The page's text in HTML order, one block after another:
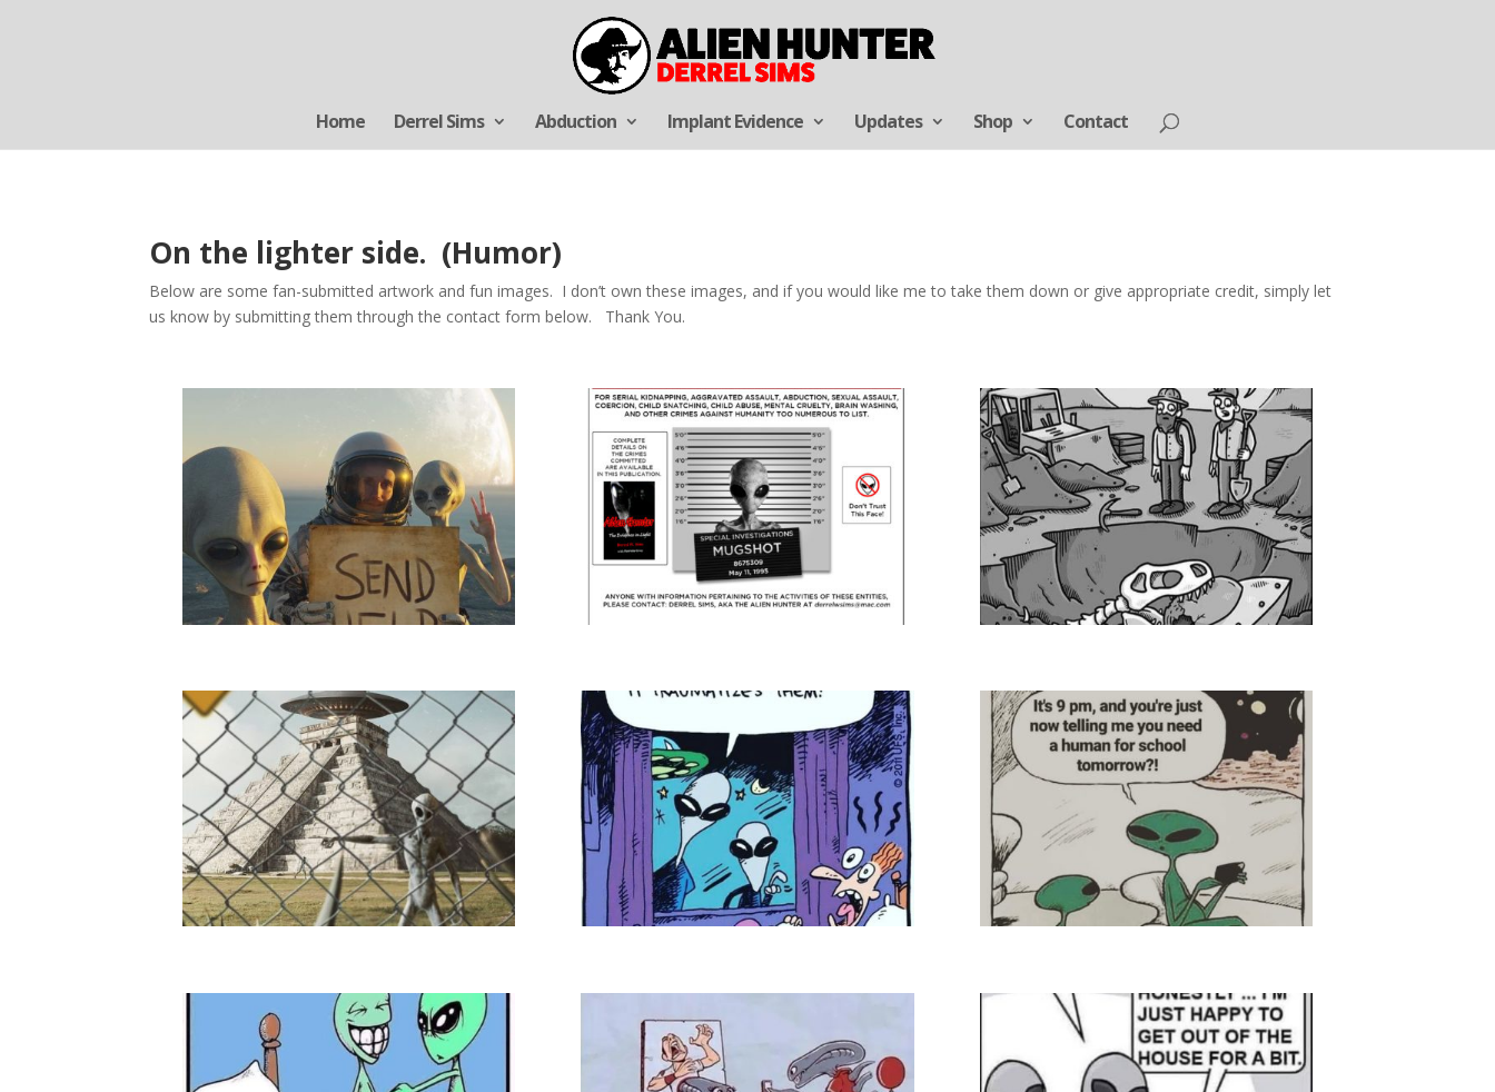
Home Derrel Sims Abduction Implant Evidence Updates Shop Contact
On the lighter side. (Humor)
Below are some fan-submitted artwork and fun images. I don’t own these images, and if you would like me to take them down or give appropriate credit, simply let
us know by submitting them through the contact form below. Thank You.